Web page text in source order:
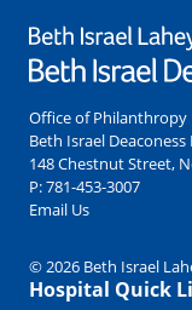
Office of Philanthropy
Beth Israel
148 Chestnut Street,
P:781-453-3007
Email Us
© 2026 Beth Israel
Hospital Quick